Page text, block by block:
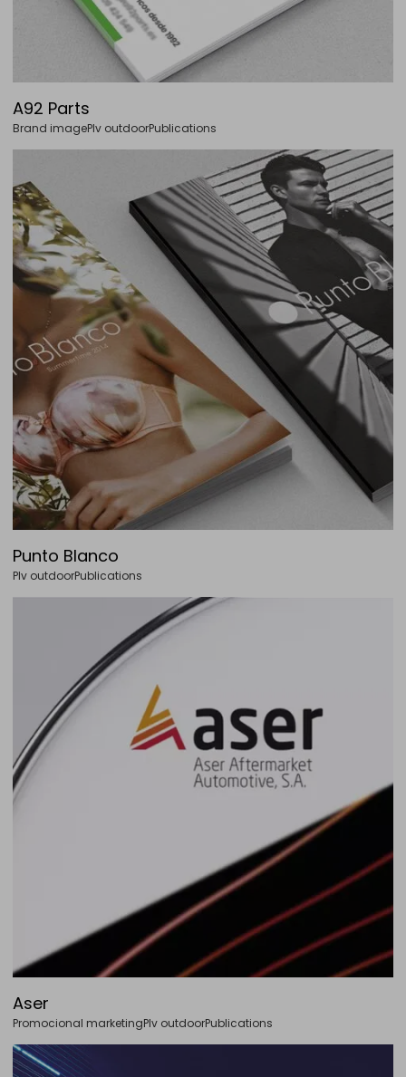
A92 Parts
Brand imagePlv outdoorPublications
Punto Blanco
Plv outdoorPublications
Aser
Promocional marketingPlv outdoorPublications